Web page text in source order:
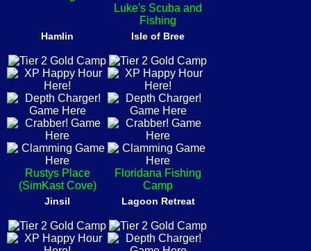
Luke's Scuba and
Fishing
Hamlin
Rustys Place
(SimKast Cove)
Isle of Bree
Floridana Fishing
Camp
Jinsil Lagoon Retreat